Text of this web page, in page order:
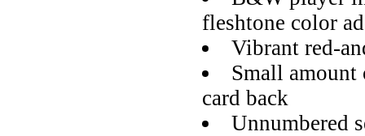
fleshtone color
Vibrant red-
Small
card back
Unnumbered